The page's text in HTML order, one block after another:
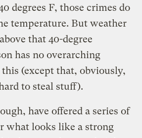
degrees F, those crimes do
temperature. But weather
that 40-degree
has no overarching
(except that, obviously,
to steal stuff).
have offered a series of
what looks like a strong